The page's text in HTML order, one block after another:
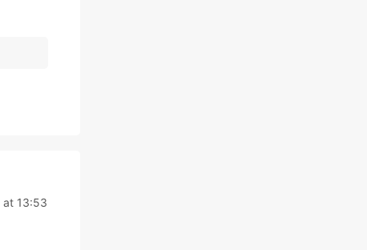
at 13:53